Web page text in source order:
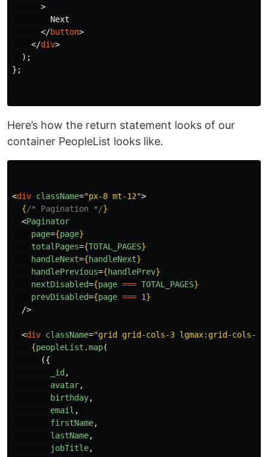
>
        Next
</button>
</div>
);
};
Here’s how the return statement looks of our
container PeopleList looks like.
<div className="px-8 mt-12">
{/* Pagination */}
<Paginator
page={page}
totalPages={TOTAL_PAGES}
handleNext={handleNext}
handlePrevious={handlePrev}
nextDisabled={page === TOTAL_PAGES}
prevDisabled={page === 1}
/>
<div className="grid grid-cols-3 lgmax:grid-cols-2
{peopleList .map(
({
_id ,
avatar,
birthday,
email ,
firstName,
lastName,
jobTitle,